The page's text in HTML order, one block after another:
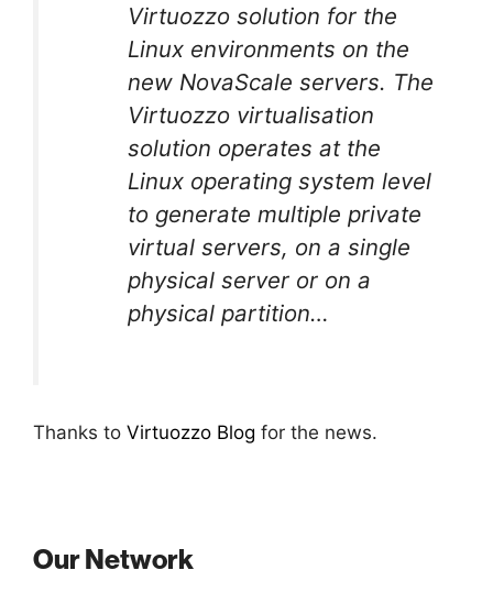
Virtuozzo solution for the
Linux environments on the
new NovaScale servers. The
Virtuozzo virtualisation
solution operates at the
Linux operating system level
to generate multiple private
virtual servers, on a single
physical server or on a
physical partition…
Thanks to Virtuozzo Blog for the news.
Our Network